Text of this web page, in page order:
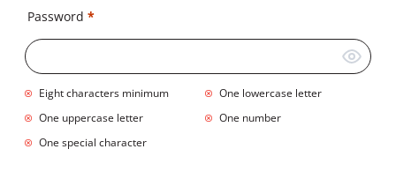
Password*
Eight characters minimum
One lowercase letter
One uppercase letter
One number
One special character